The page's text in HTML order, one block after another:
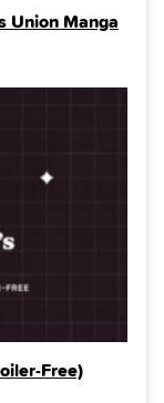
Union Manga